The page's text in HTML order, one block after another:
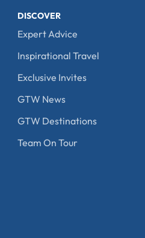
DISCOVER
Expert Advice
Inspirational Travel
Exclusive Invites
GTW News
GTW Destinations
Team On Tour